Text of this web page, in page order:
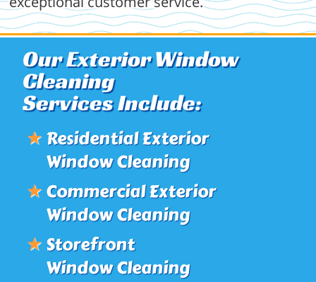
Our Exterior Window
Cleaning
Services Include:
★Residential Exterior
Window Cleaning
★Commercial Exterior
Window Cleaning
★Storefront
Window Cleaning